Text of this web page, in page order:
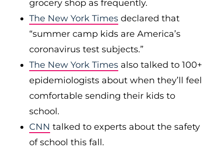
grocery shop as frequently.
The New York Times declared that
“summer camp kids are America’s
coronavirus test subjects.”
The New York Times also talked to 100+
epidemiologists about when they’ll feel
comfortable sending their kids to
school.
CNN talked to experts about the safety
of school this fall.